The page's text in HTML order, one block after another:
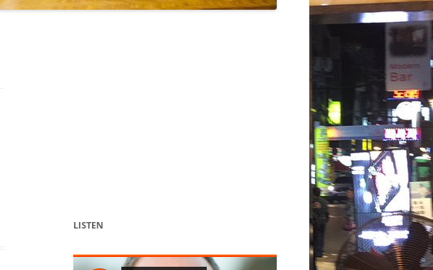
DANCE
WORKS FOR COCHLEAR IMPLANT
LISTEN